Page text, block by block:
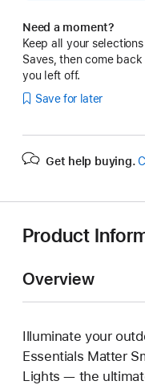
Need a moment?
Keep all your
Saves, then come
you left off.
Save for later
Get help buying.
Product
Overview
Illuminate your
Essentials Matter
Lights — the